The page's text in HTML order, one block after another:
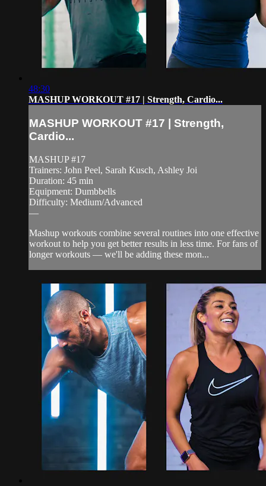
48:30
MASHUP WORKOUT #17 | Strength, Cardio...
MASHUP WORKOUT #17 | Strength,
Cardio...
MASHUP #17
Trainers: John Peel, Sarah Kusch, Ashley Joi
Duration: 45 min
Equipment: Dumbbells
Difficulty: Medium/Advanced
—
Mashup workouts combine several routines into one effective
workout to help you get better results in less time. For fans of
longer workouts — we'll be adding these mon...